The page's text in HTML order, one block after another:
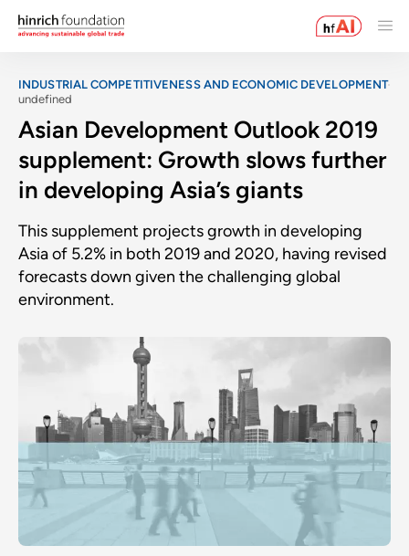
INDUSTRIAL COMPETITIVENESS AND ECONOMIC DEVELOPMENT
undefined
Asian Development Outlook 2019
supplement: Growth slows further
in developing Asia’s giants
This supplement projects growth in developing
Asia of 5.2% in both 2019 and 2020, having revised
forecasts down given the challenging global
environment.